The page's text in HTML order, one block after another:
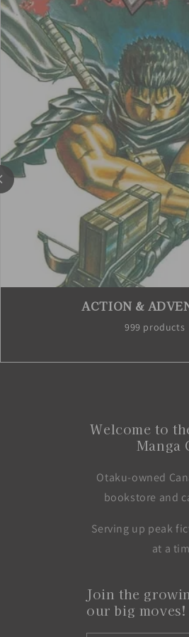
ACTION &
999 products
Welcome to
Manga
Otaku-owned
bookstore and
Serving up peak
at a
Join the
our big moves!